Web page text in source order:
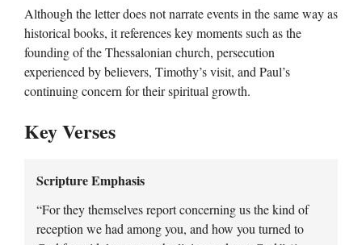
Although the letter does not narrate events in the same way as
historical books, it references key moments such as the
founding of the Thessalonian church, persecution
experienced by believers, Timothy’s visit, and Paul’s
continuing concern for their spiritual growth.
Key Verses
Scripture Emphasis
“For they themselves report concerning us the kind of
reception we had among you, and how you turned to